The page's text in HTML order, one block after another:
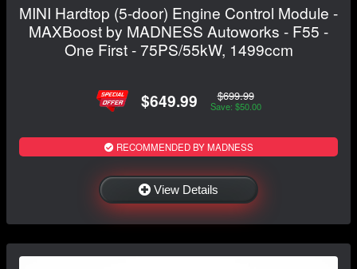
MINI Hardtop (5-door) Engine Control Module -
MAXBoost by MADNESS Autoworks - F55 -
One First - 75PS/55kW, 1499ccm
$649.99 $699.99
Save: $50.00
RECOMMENDED BY MADNESS
View Details